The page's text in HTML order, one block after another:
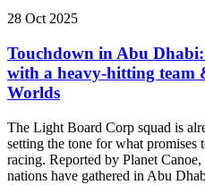
28 Oct 2025
Touchdown in Abu
with a heavy-hitting team
Worlds
The Light Board Corp squad is
setting the tone for what promises
racing. Reported by Planet
nations have gathered in Abu